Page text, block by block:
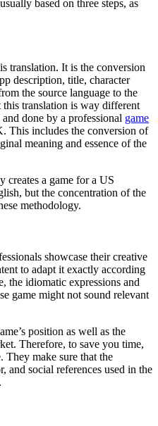
based on three steps, as
translation. It is the conversion
description, title, character
the source language to the
translation is way different
done by a professional game
This includes the conversion of
meaning and essence of the
creates a game for a US
but the concentration of the
methodology.
showcase their creative
to adapt it exactly according
the idiomatic expressions and
game might not sound relevant
position as well as the
Therefore, to save you time,
They make sure that the
and social references used in the